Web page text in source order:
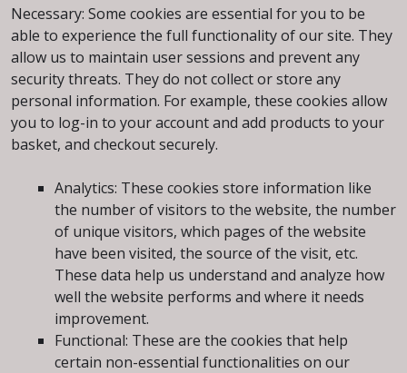
Necessary: Some cookies are essential for you to be
able to experience the full functionality of our site. They
allow us to maintain user sessions and prevent any
security threats. They do not collect or store any
personal information. For example, these cookies allow
you to log-in to your account and add products to your
basket, and checkout securely.
Analytics: These cookies store information like
the number of visitors to the website, the number
of unique visitors, which pages of the website
have been visited, the source of the visit, etc.
These data help us understand and analyze how
well the website performs and where it needs
improvement.
Functional: These are the cookies that help
certain non-essential functionalities on our